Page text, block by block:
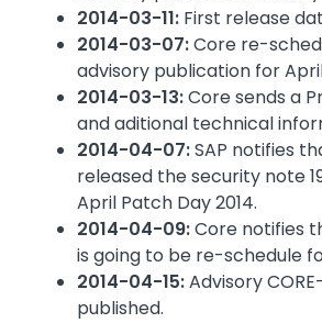
2014-03-11: First release
2014-03-07:Core re-
advisory publication for
2014-03-13:Core sends a
and aditional technical
2014-04-07:SAP notifies
released the security note
April Patch Day 2014.
2014-04-09:Core notifies
is going to be re-schedule
2014-04-15:Advisory
published.